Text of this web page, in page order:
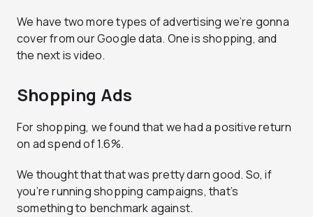
We have two more types of advertising we’re gonna
cover from our Google data. One is shopping, and
the next is video.
Shopping Ads
For shopping, we found that we had a positive return
on ad spend of 1.6%.
We thought that that was pretty darn good. So, if
you’re running shopping campaigns, that’s
something to benchmark against.